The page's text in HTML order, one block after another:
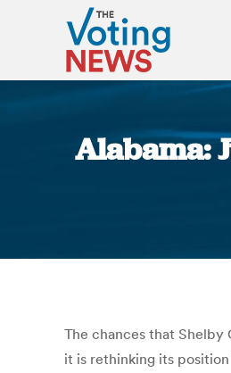
Alabama:
The chances that
it is rethinking its